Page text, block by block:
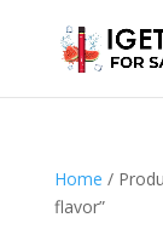
Home /
flavor”